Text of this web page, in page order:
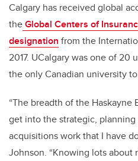
Calgary has received global
theGlobal Centers of
designation from the
2017. UCalgarywas one of 20
the only Canadian university
“The breadth of the
get into the strategic, planning
acquisitions work that I have
Johnson. “Knowing lots about